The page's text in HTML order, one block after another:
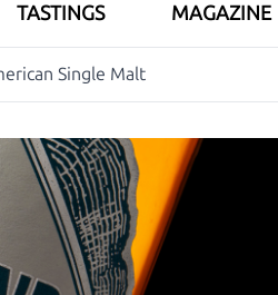
TASTINGS MAGAZINE
Single Malt